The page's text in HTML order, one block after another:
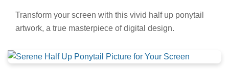
Transform your screen with this vivid half up ponytail
artwork, a true masterpiece of digital design.